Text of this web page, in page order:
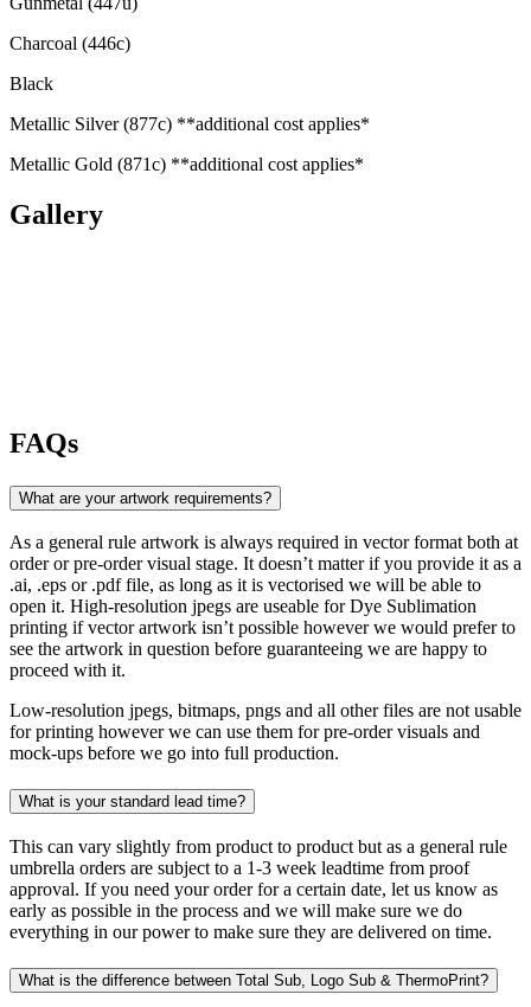
Charcoal (446c)
Black
Metallic Silver (877c) **additional cost applies*
Metallic Gold (871c) **additional cost applies*
Gallery
FAQs
What are your artwork requirements?
As a general rule artwork is always required in vector format both at
order or pre-order visual stage. It doesn’t matter if you provide it as a
.ai, .eps or .pdf file, as long as it is vectorised we will be able to
open it. High-resolution jpegs are useable for Dye Sublimation
printing if vector artwork isn’t possible however we would prefer to
see the artwork in question before guaranteeing we are happy to
proceed with it.
Low-resolution jpegs, bitmaps, pngs and all other files are not usable
for printing however we can use them for pre-order visuals and
mock-ups before we go into full production.
What is your standard lead time?
This can vary slightly from product to product but as a general rule
umbrella orders are subject to a 1-3 week leadtime from proof
approval. If you need your order for a certain date, let us know as
early as possible in the process and we will make sure we do
everything in our power to make sure they are delivered on time.
What is the difference between Total Sub, Logo Sub & ThermoPrint?